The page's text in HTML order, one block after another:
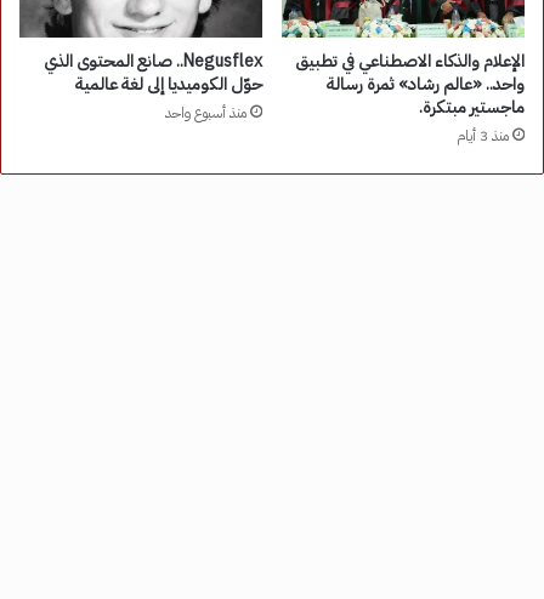
الإعلام والذكاء الاصطناعي في تطبيق
واحد.. «عالم رشاد» ثمرة رسالة
ماجستير مبتكرة.
منذ 3 أيام
Negusflex.. صانع المحتوى الذي
حوّل الكوميديا إلى لغة عالمية
منذ أسبوع واحد